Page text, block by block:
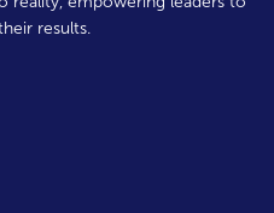
results.